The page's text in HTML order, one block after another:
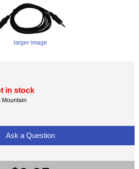
larger image
in stock
Mountain
Ask a Question